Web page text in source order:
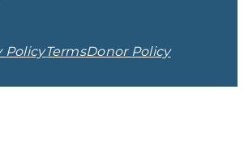
PolicyTermsDonor Policy